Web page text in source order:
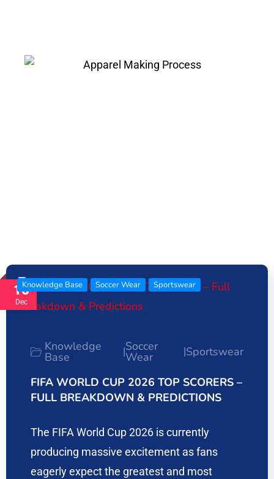
16
Dec
Knowledge Base Soccer Wear Sportswear
Knowledge
Base |Soccer
Wear |Sportswear
FIFA WORLD CUP 2026 TOP SCORERS –
FULL BREAKDOWN & PREDICTIONS
The FIFA World Cup 2026 is currently
producing massive excitement as fans
eagerly expect the greatest and most